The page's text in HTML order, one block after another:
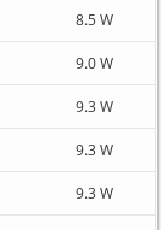
8.5 W
9.0 W
9.3 W
9.3 W
9.3 W